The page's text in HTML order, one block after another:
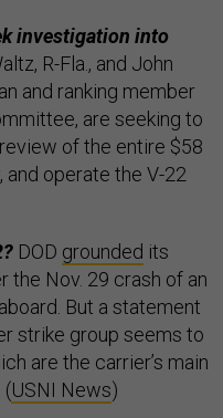
investigation into
R-Fla., and John
and ranking member
are seeking to
of the entire $58
and operate the V-22
DOD grounded its
the Nov. 29 crash of an
But a statement
strike group seems to
are the carrier’s main
(USNI News)